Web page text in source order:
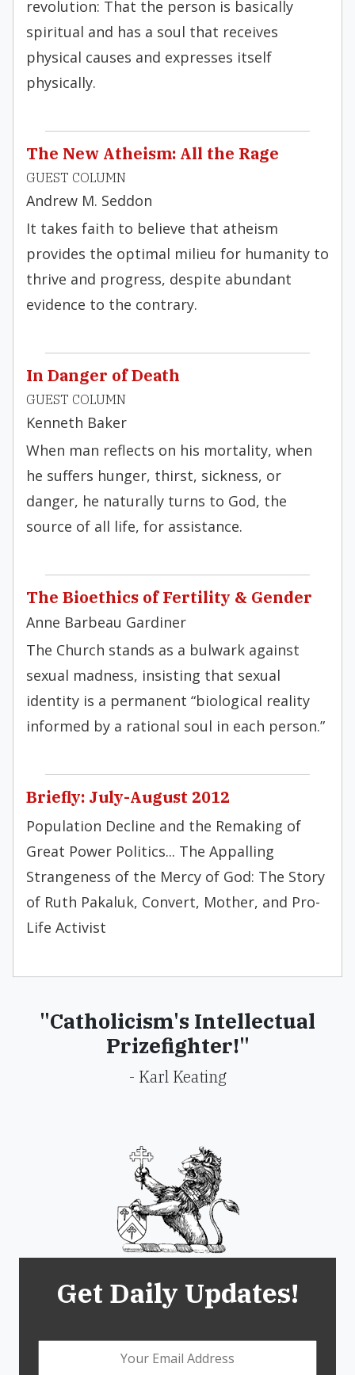
revolution: That the person is basically
spiritual and has a soul that receives
physical causes and expresses itself
physically.
The New Atheism: All the Rage
GUEST COLUMN
Andrew M. Seddon
It takes faith to believe that atheism
provides the optimal milieu for humanity to
thrive and progress, despite abundant
evidence to the contrary.
In Danger of Death
GUEST COLUMN
Kenneth Baker
When man reflects on his mortality, when
he suffers hunger, thirst, sickness, or
danger, he naturally turns to God, the
source of all life, for assistance.
The Bioethics of Fertility & Gender
Anne Barbeau Gardiner
The Church stands as a bulwark against
sexual madness, insisting that sexual
identity is a permanent “biological reality
informed by a rational soul in each person.”
Briefly: July-August 2012
Population Decline and the Remaking of
Great Power Politics... The Appalling
Strangeness of the Mercy of God: The Story
of Ruth Pakaluk, Convert, Mother, and Pro-
Life Activist
"Catholicism's Intellectual
Prizefighter!"
- Karl Keating
Get Daily Updates!